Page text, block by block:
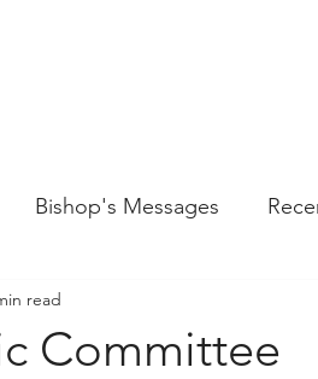
Bishop's Messages
Sangha Voices
Committee
read